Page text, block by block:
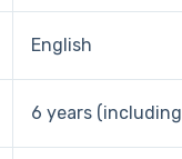
English
6 years